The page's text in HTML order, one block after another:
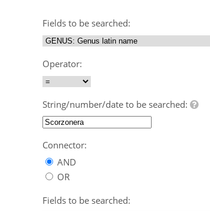
Fields to be searched:
Operator:
String/number/date to be searched:
Connector:
AND
OR
Fields to be searched: